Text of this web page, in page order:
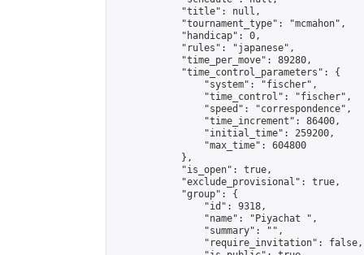
            "title": null,
            "tournament_type": "mcmahon",
            "handicap": 0,
            "rules": "japanese",
            "time_per_move": 89280,
            "time_control_parameters": {
                "system": "fischer",
                "time_control": "fischer",
                "speed": "correspondence",
                "time_increment": 86400,
                "initial_time": 259200,
                "max_time": 604800
            },
            "is_open": true,
            "exclude_provisional": true,
            "group": {
                "id": 9318,
                "name": "Piyachat ",
                "summary": "",
                "require_invitation": false,